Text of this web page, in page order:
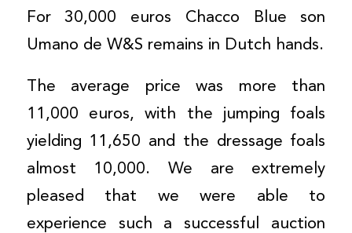
For 30,000 euros Chacco Blue son
Umano de W&S remains in Dutch hands.
The average price was more than
11,000 euros, with the jumping foals
yielding 11,650 and the dressage foals
almost 10,000. We are extremely
pleased that we were able to
experience such a successful auction